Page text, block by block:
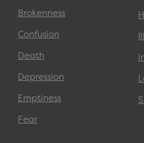
Brokenness
Confusion
Death
Depression
Emptiness
Fear